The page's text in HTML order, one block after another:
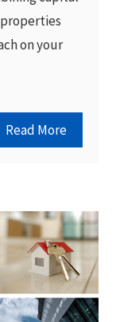
on your
Read More